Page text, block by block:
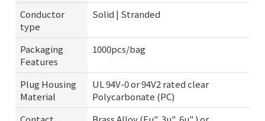
Conductor
type
Solid | Stranded
Packaging
Features
1000pcs/bag
Plug Housing
Material
UL 94V-0 or 94V2 rated clear
Polycarbonate (PC)